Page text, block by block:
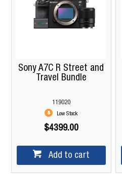
Sony A7C R Street and
Travel Bundle
119020
Low Stock
$4399.00
Add to cart